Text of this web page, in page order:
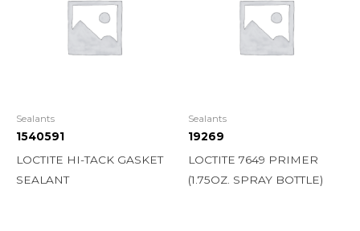
Sealants
1540591
LOCTITE HI-TACK GASKET
SEALANT
Sealants
19269
LOCTITE 7649 PRIMER
(1.75OZ. SPRAY BOTTLE)